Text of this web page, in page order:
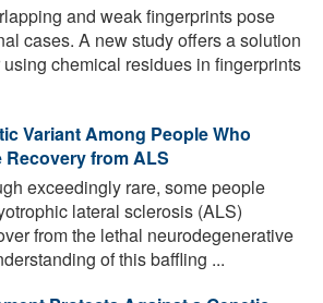
and weak fingerprints pose
cases. A new study offers a solution
chemical residues in fingerprints
Variant Among People Who
Recovery from ALS
exceedingly rare, some people
lateral sclerosis (ALS)
from the lethal neurodegenerative
of this baffling ...